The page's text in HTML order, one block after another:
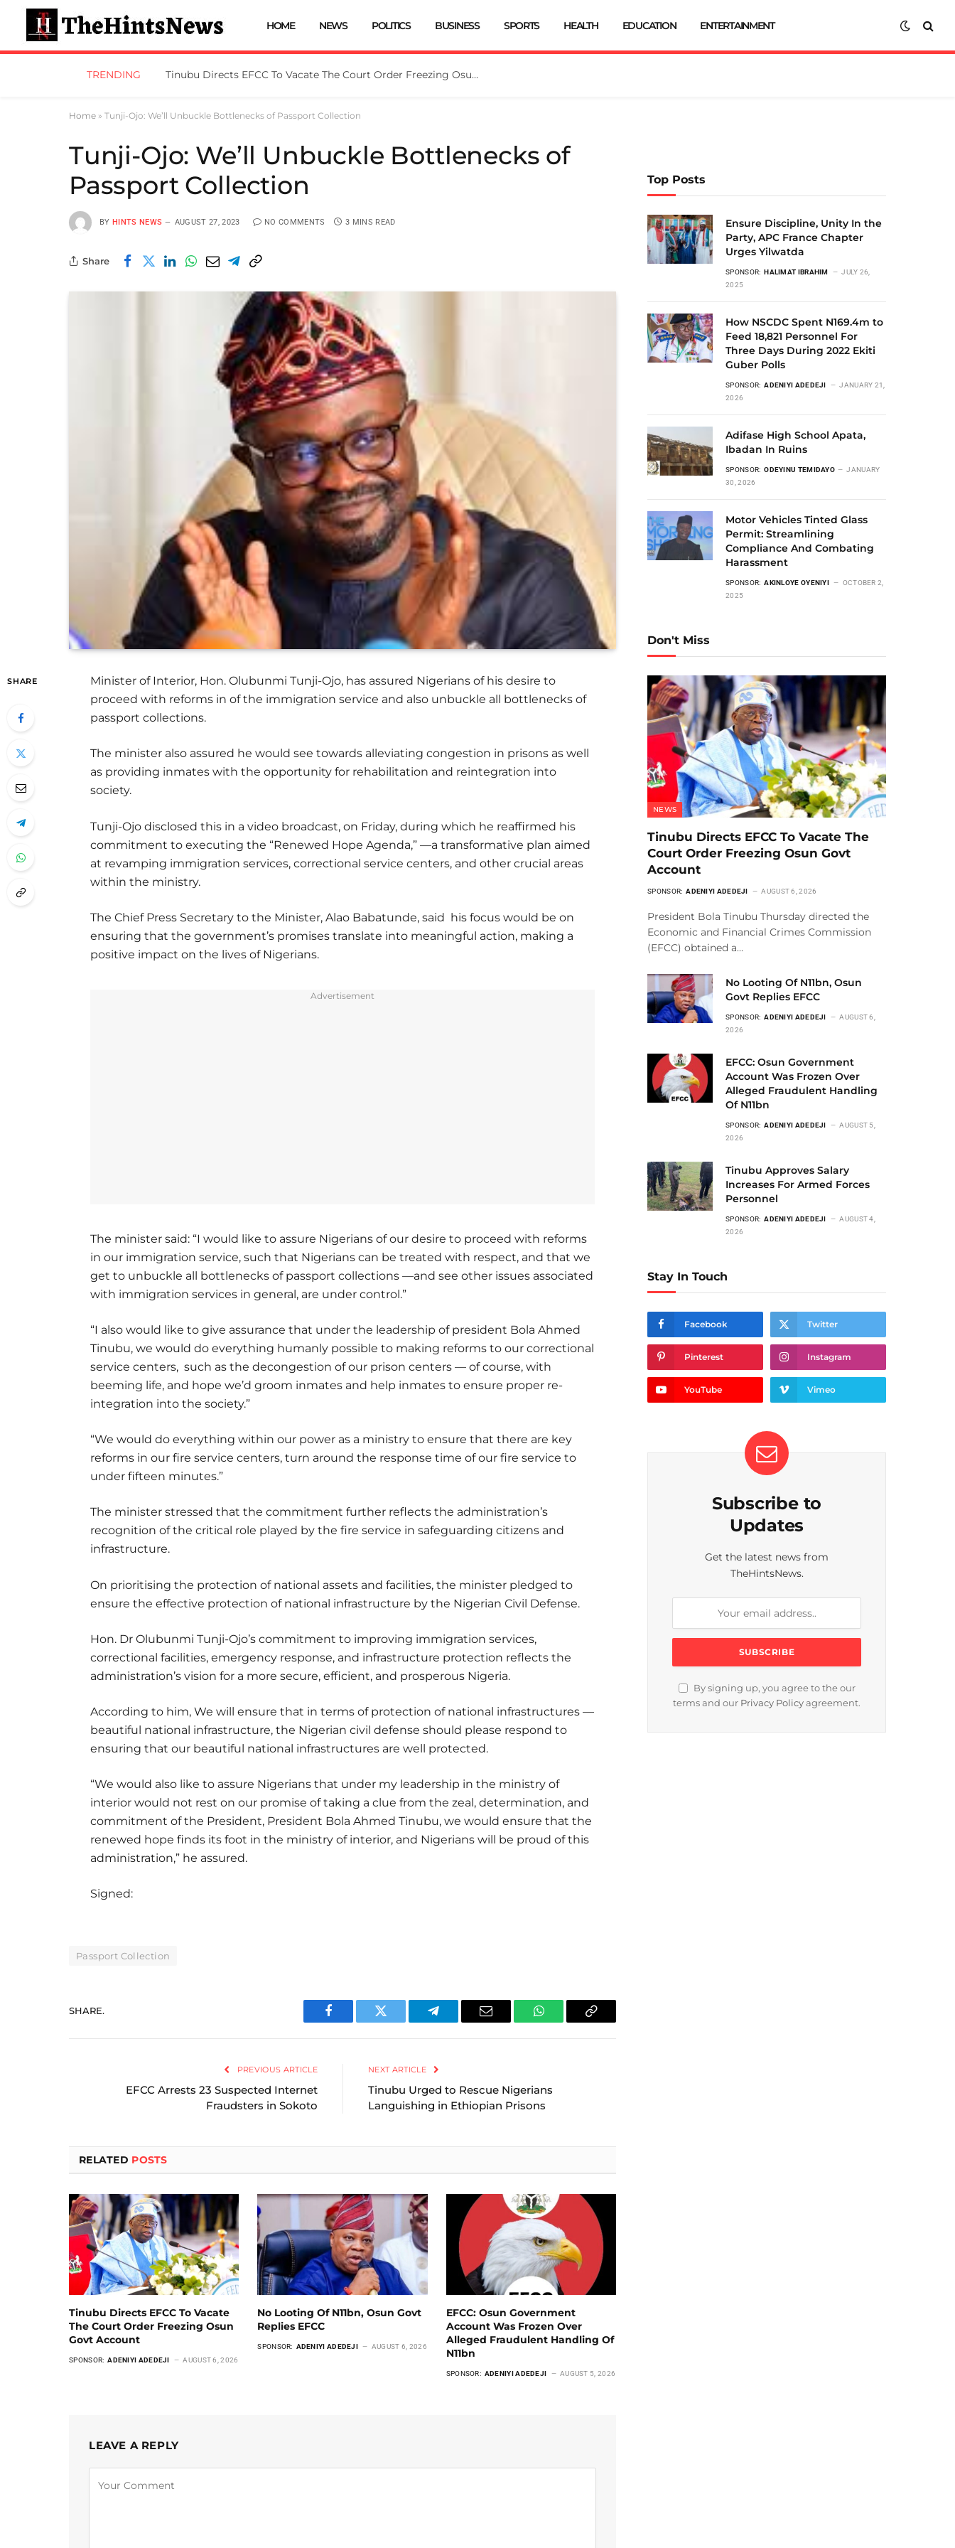
HOME NEWS POLITICS BUSINESS SPORTS HEALTH EDUCATION ENTERTAINMENT
TRENDING No Looting Of N11bn, Osun Govt Replies EFCC
Home » Tunji-Ojo: We’ll Unbuckle Bottlenecks of Passport Collection
Tunji-Ojo: We’ll Unbuckle Bottlenecks of
Passport Collection
BY HINTS NEWS AUGUST 27, 2023 NO COMMENTS 3 MINS READ
Share
SHARE
Minister of Interior, Hon. Olubunmi Tunji-Ojo, has assured Nigerians of his desire to
proceed with reforms in of the immigration service and also unbuckle all bottlenecks of
passport collections.
The minister also assured he would see towards alleviating congestion in prisons as well
as providing inmates with the opportunity for rehabilitation and reintegration into
society.
Tunji-Ojo disclosed this in a video broadcast, on Friday, during which he reaffirmed his
commitment to executing the “Renewed Hope Agenda,” —a transformative plan aimed
at revamping immigration services, correctional service centers, and other crucial areas
within the ministry.
The Chief Press Secretary to the Minister, Alao Babatunde, said his focus would be on
ensuring that the government’s promises translate into meaningful action, making a
positive impact on the lives of Nigerians.
Advertisement
The minister said: “I would like to assure Nigerians of our desire to proceed with reforms
in our immigration service, such that Nigerians can be treated with respect, and that we
get to unbuckle all bottlenecks of passport collections —and see other issues associated
with immigration services in general, are under control.”
“I also would like to give assurance that under the leadership of president Bola Ahmed
Tinubu, we would do everything humanly possible to making reforms to our correctional
service centers, such as the decongestion of our prison centers — of course, with
beeming life, and hope we’d groom inmates and help inmates to ensure proper re-
integration into the society.”
“We would do everything within our power as a ministry to ensure that there are key
reforms in our fire service centers, turn around the response time of our fire service to
under fifteen minutes.”
The minister stressed that the commitment further reflects the administration’s
recognition of the critical role played by the fire service in safeguarding citizens and
infrastructure.
On prioritising the protection of national assets and facilities, the minister pledged to
ensure the effective protection of national infrastructure by the Nigerian Civil Defense.
Hon. Dr Olubunmi Tunji-Ojo’s commitment to improving immigration services,
correctional facilities, emergency response, and infrastructure protection reflects the
administration’s vision for a more secure, efficient, and prosperous Nigeria.
According to him, We will ensure that in terms of protection of national infrastructures —
beautiful national infrastructure, the Nigerian civil defense should please respond to
ensuring that our beautiful national infrastructures are well protected.
“We would also like to assure Nigerians that under my leadership in the ministry of
interior would not rest on our promise of taking a clue from the zeal, determination, and
commitment of the President, President Bola Ahmed Tinubu, we would ensure that the
renewed hope finds its foot in the ministry of interior, and Nigerians will be proud of this
administration,” he assured.
Signed:
Passport Collection
SHARE.
Facebook Twitter Telegram Email WhatsAppCopy
PREVIOUS ARTICLE
EFCC Arrests 23 Suspected Internet
Fraudsters in Sokoto
NEXT ARTICLE
Tinubu Urged to Rescue Nigerians
Languishing in Ethiopian Prisons
RELATED POSTS
Tinubu Directs EFCC To Vacate
The Court Order Freezing Osun
Govt Account
SPONSOR: ADENIYI ADEDEJI AUGUST 6, 2026
No Looting Of N11bn, Osun Govt
Replies EFCC
SPONSOR: ADENIYI ADEDEJI AUGUST 6, 2026
EFCC: Osun Government
Account Was Frozen Over
Alleged Fraudulent Handling Of
N11bn
SPONSOR: ADENIYI ADEDEJI AUGUST 5, 2026
LEAVE A REPLY
Top Posts
Ensure Discipline, Unity In the
Party, APC France Chapter
Urges Yilwatda
SPONSOR: HALIMAT IBRAHIM
JULY 26,
2025
How NSCDC Spent N169.4m to
Feed 18,821 Personnel For
Three Days During 2022 Ekiti
Guber Polls
SPONSOR: ADENIYI ADEDEJI
JANUARY 21,
2026
Adifase High School Apata,
Ibadan In Ruins
SPONSOR: ODEYINU TEMIDAYO
JANUARY
30, 2026
Motor Vehicles Tinted Glass
Permit: Streamlining
Compliance And Combating
Harassment
SPONSOR: AKINLOYE OYENIYI
OCTOBER 2,
2025
Don't Miss
NEWS
Tinubu Directs EFCC To Vacate The
Court Order Freezing Osun Govt
Account
SPONSOR: ADENIYI ADEDEJI AUGUST 6, 2026
President Bola Tinubu Thursday directed the
Economic and Financial Crimes Commission
(EFCC) obtained a…
No Looting Of N11bn, Osun
Govt Replies EFCC
SPONSOR: ADENIYI ADEDEJI
AUGUST 6,
2026
EFCC: Osun Government
Account Was Frozen Over
Alleged Fraudulent Handling
Of N11bn
SPONSOR: ADENIYI ADEDEJI
AUGUST 5,
2026
Tinubu Approves Salary
Increases For Armed Forces
Personnel
SPONSOR: ADENIYI ADEDEJI
AUGUST 4,
2026
Stay In Touch
Facebook Twitter
Pinterest Instagram
YouTube Vimeo
Subscribe to
Updates
Get the latest news from
TheHintsNews.
By signing up, you agree to the our
terms and our Privacy Policy agreement.